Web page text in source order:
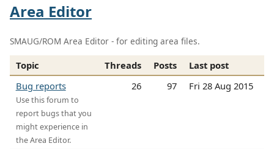
Area Editor
SMAUG/ROM Area Editor - for editing area files.
Topic Threads Posts
Last post
Bug reports
Use this forum to
report bugs that you
might experience in
the Area Editor.
26 97 Fri 28 Aug 2015